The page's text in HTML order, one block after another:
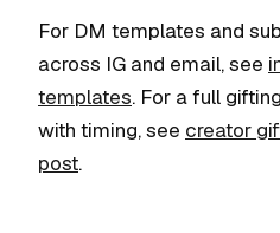
For DM templates and
across IG and email, see
templates. For a full
with timing, see creator
post.